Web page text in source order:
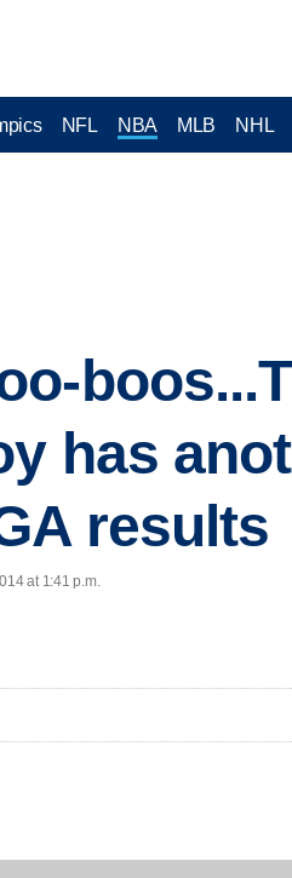
NFL NBA MLB NHL
has
results
at 1:41 p.m.